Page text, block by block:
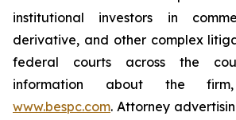
institutional investors in
derivative, and other complex
federal courts across the
information about the
www.bespc.com. Attorney